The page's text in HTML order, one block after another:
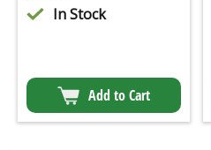
In Stock
Add to Cart